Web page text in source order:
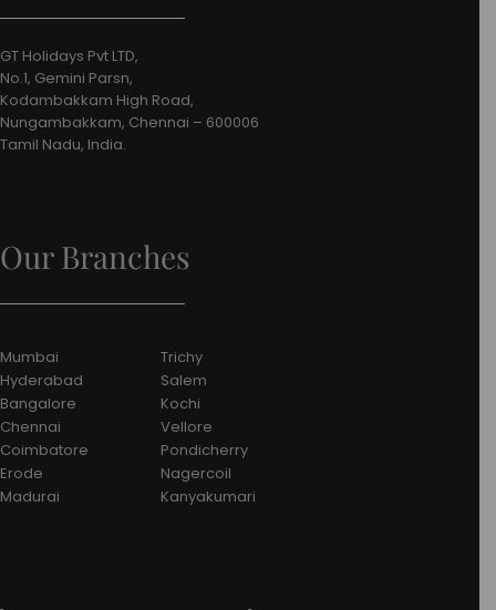
GT Holidays Pvt LTD,
No.1, Gemini Parsn,
Kodambakkam High Road,
Nungambakkam, Chennai – 600006
Tamil Nadu, India.
Our Branches
Mumbai
Hyderabad
Bangalore
Chennai
Coimbatore
Erode
Madurai
Trichy
Salem
Kochi
Vellore
Pondicherry
Nagercoil
Kanyakumari